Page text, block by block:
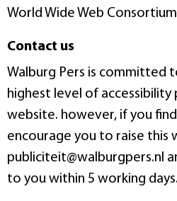
World Wide Web
Contact us
Walburg Pers is committed
highest level of accessibility
website. however, if you
encourage you to raise this
publiciteit@walburgpers.nl
to you within 5 working days.